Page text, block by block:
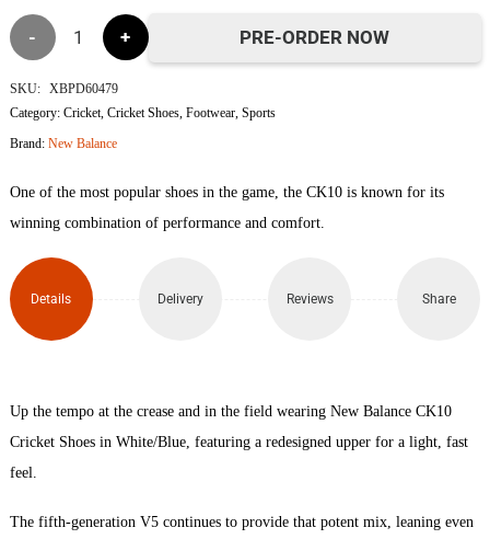
New
Balance
CK10
Shoe
quantity
PRE-ORDER NOW
SKU: XBPD60479
Category: Cricket, Cricket Shoes, Footwear, Sports
Brand: New Balance
One of the most popular shoes in the game, the CK10 is known for its
winning combination of performance and comfort.
Details Delivery Reviews Share
Up the tempo at the crease and in the field wearing New Balance CK10
Cricket Shoes in White/Blue, featuring a redesigned upper for a light, fast
feel.
The fifth-generation V5 continues to provide that potent mix, leaning even